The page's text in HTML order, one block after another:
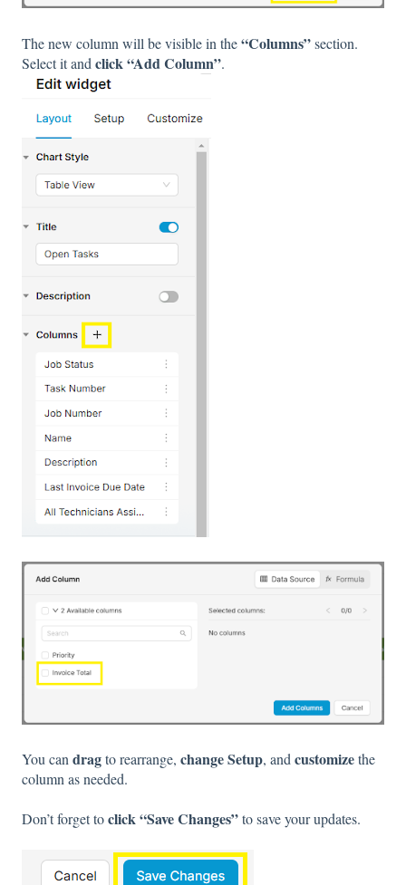
The new column will be visible in the“Columns”section.
Select it and click “Add Column”.
You can dragto rearrange, change Setup, and customizethe
column as needed.
Don’t forget toclick “Save Changes”to save your updates.